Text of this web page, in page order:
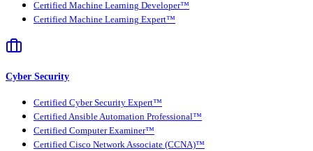
Certified Machine Learning Developer™
Certified Machine Learning Expert™
Cyber Security
Certified Cyber Security Expert™
Certified Ansible Automation Professional™
Certified Computer Examiner™
Certified Cisco Network Associate (CCNA)™